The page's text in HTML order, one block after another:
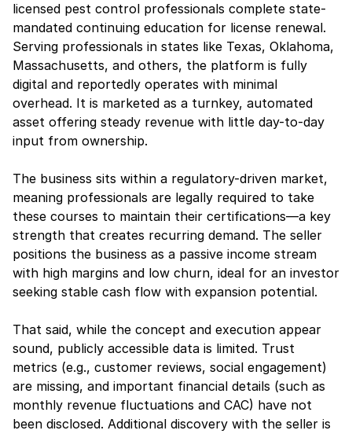
licensed pest control professionals complete state-
mandated continuing education for license renewal.
Serving professionals in states like Texas, Oklahoma,
Massachusetts, and others, the platform is fully
digital and reportedly operates with minimal
overhead. It is marketed as a turnkey, automated
asset offering steady revenue with little day-to-day
input from ownership.
The business sits within a regulatory-driven market,
meaning professionals are legally required to take
these courses to maintain their certifications—a key
strength that creates recurring demand. The seller
positions the business as a passive income stream
with high margins and low churn, ideal for an investor
seeking stable cash flow with expansion potential.
That said, while the concept and execution appear
sound, publicly accessible data is limited. Trust
metrics (e.g., customer reviews, social engagement)
are missing, and important financial details (such as
monthly revenue fluctuations and CAC) have not
been disclosed. Additional discovery with the seller is